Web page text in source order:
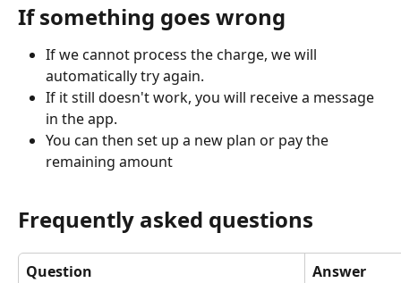
If something goes wrong
If we cannot process the charge, we will
automatically try again.
If it still doesn't work, you will receive a message
in the app.
You can then set up a new plan or pay the
remaining amount
Frequently asked questions
Question
Answer